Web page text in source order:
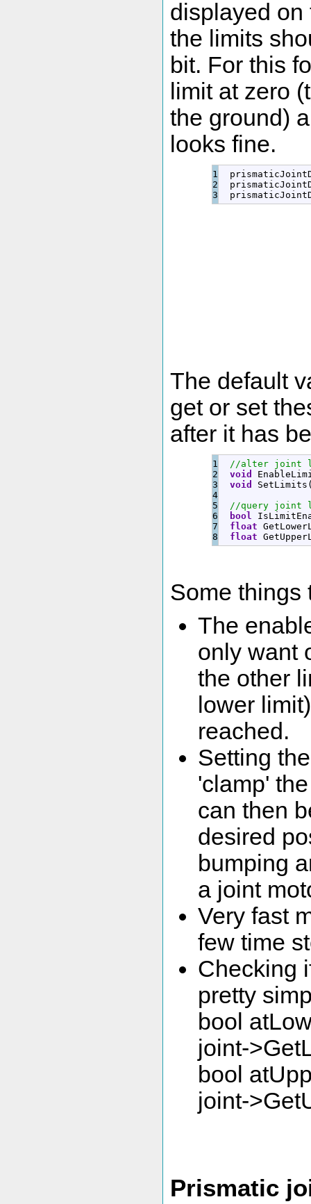
displayed on
the limits
bit. For this
limit at zero
the ground)
looks fine.
1
2
The default
get or set
after it has
1
2
3
4
5
6
7
//alter joint
void
void
SetLimits
//query joint
bool
float
float
Some things
The
only want
the other
lower
reached.
Setting
'clamp'
can then
desired
bumping
a joint
Very fast
few time
Checking
pretty
bool
joint-
bool
joint-
Prismatic